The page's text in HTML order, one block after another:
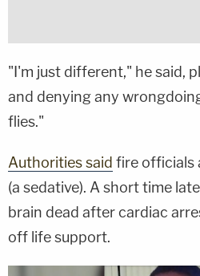
"I'm just different," he said,
and denying any
flies."
Authorities said fire officials
(a sedative). A short time
brain dead after cardiac
off life support.